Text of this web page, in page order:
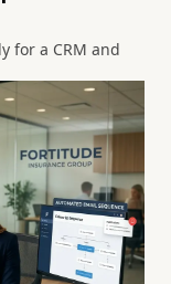
for a CRM and